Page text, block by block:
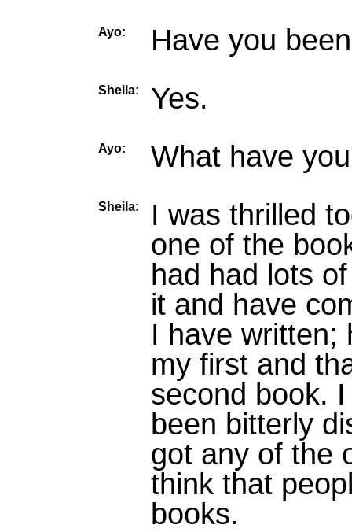
Ayo: Have you
Sheila: Yes.
Ayo: What have
Sheila:
I was thrilled
one of the
had had lots
it and have
I have written;
my first and
second book.
been bitterly
got any of the
think that
books.